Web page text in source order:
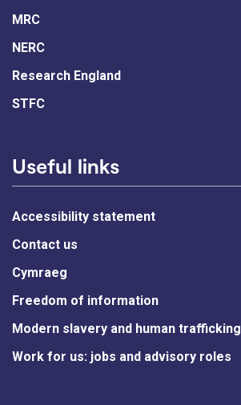
MRC
NERC
Research England
STFC
Useful links
Accessibility statement
Contact us
Cymraeg
Freedom of information
Modern slavery and human trafficking
Work for us: jobs and advisory roles